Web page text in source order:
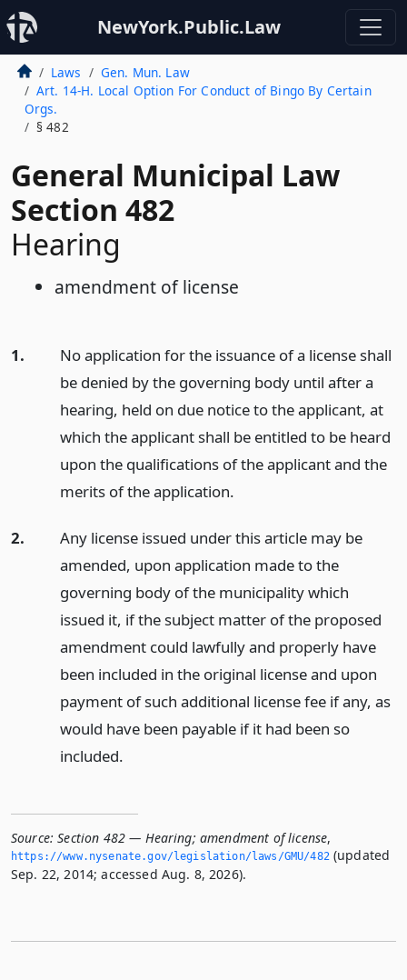
NewYork.Public.Law
Laws
Gen. Mun. Law
Art. 14-H. Local Option For Conduct of Bingo By Certain
Orgs.
§ 482
General Municipal Law
Section 482
Hearing
amendment of license
1.
No application for the issuance of a license shall
be denied by the governing body until after a
hearing, held on due notice to the applicant, at
which the applicant shall be entitled to be heard
upon the qualifications of the applicant and the
merits of the application.
2.
Any license issued under this article may be
amended, upon application made to the
governing body of the municipality which
issued it, if the subject matter of the proposed
amendment could lawfully and properly have
been included in the original license and upon
payment of such additional license fee if any, as
would have been payable if it had been so
included.
Source: Section 482 — Hearing; amendment of license,
https://www.­nysenate.­gov/legislation/laws/GMU/482(updated
Sep. 22, 2014; accessed Aug. 8, 2026).